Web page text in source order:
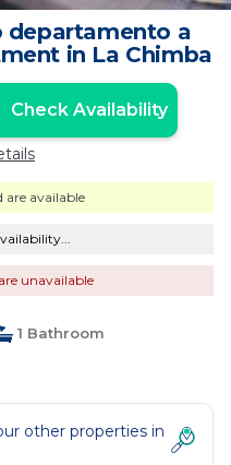
departamento a
in La Chimba
Check Availability
are available
unavailable
1 Bathroom
other properties in